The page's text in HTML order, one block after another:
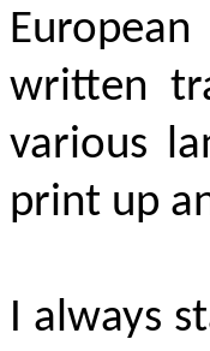
written
various
print up
I always